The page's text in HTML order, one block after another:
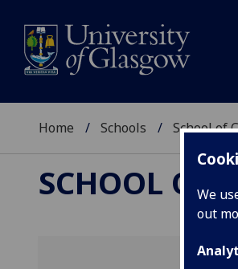
We
out
Home Schools School of
SCHOOL OF